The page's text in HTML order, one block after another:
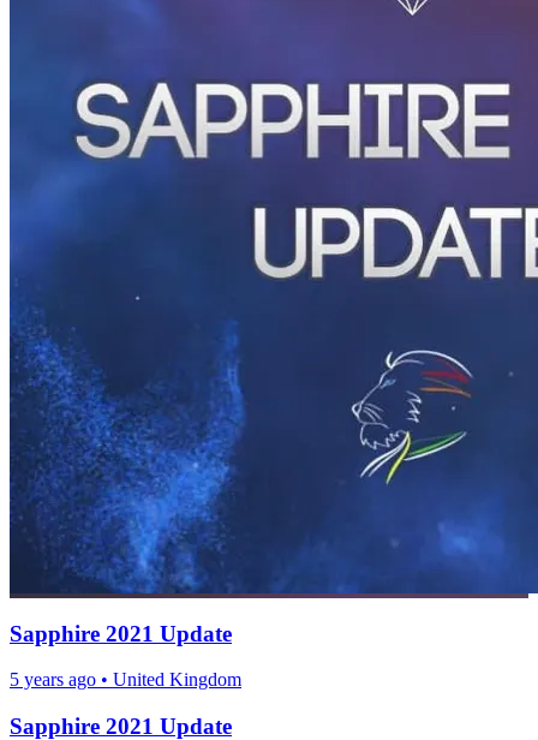
Sapphire 2021 Update
5 years ago • United Kingdom
Sapphire 2021 Update